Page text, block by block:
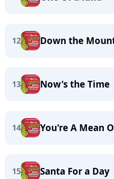
12 Down the
13 Now's the Time
14 You're A Mean
15 Santa For a Day